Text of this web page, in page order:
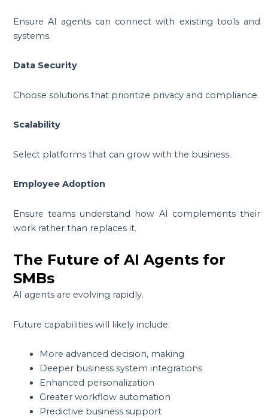
Ensure AI agents can connect with existing tools and
systems.
Data Security
Choose solutions that prioritize privacy and compliance.
Scalability
Select platforms that can grow with the business.
Employee Adoption
Ensure teams understand how AI complements their
work rather than replaces it.
The Future of AI Agents for
SMBs
AI agents are evolving rapidly.
Future capabilities will likely include:
More advanced decision, making
Deeper business system integrations
Enhanced personalization
Greater workflow automation
Predictive business support